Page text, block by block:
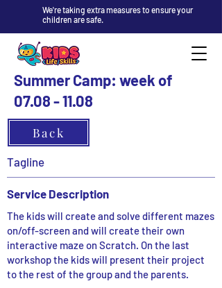
We're taking extra measures to ensure your
children are safe.
Summer Camp: week of
07.08 - 11.08
Back
Tagline
Service Description
The kids will create and solve different mazes
on/off-screen and will create their own
interactive maze on Scratch. On the last
workshop the kids will present their project
to the rest of the group and the parents.